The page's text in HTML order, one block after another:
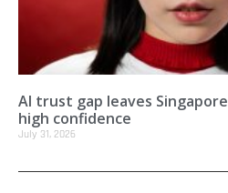
AI trust gap leaves
high confidence
July 31, 2026